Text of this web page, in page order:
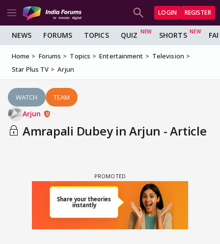
LOGIN REGISTER
NEWS FORUMS TOPICS QUIZ SHORTS
Home Forums Topics Entertainment
Television
Star Plus TV
Arjun
WATCH TEAM
Arjun
Amrapali Dubey in Arjun - Article